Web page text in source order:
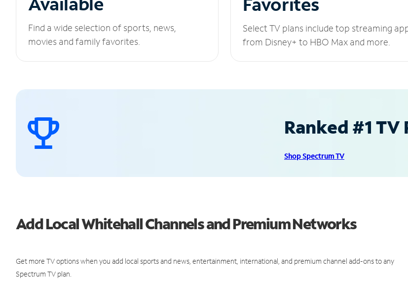
Find a wide selection of sports, news,
movies and family favorites.
Select TV plans include top streaming
from Disney+ to HBO Max and more.
Ranked #1
Shop Spectrum TV
Add Local Whitehall Channels and Premium Networks
Get more TV options when you add local sports and news, entertainment, international, and premium channel add-ons to any
Spectrum TV plan.